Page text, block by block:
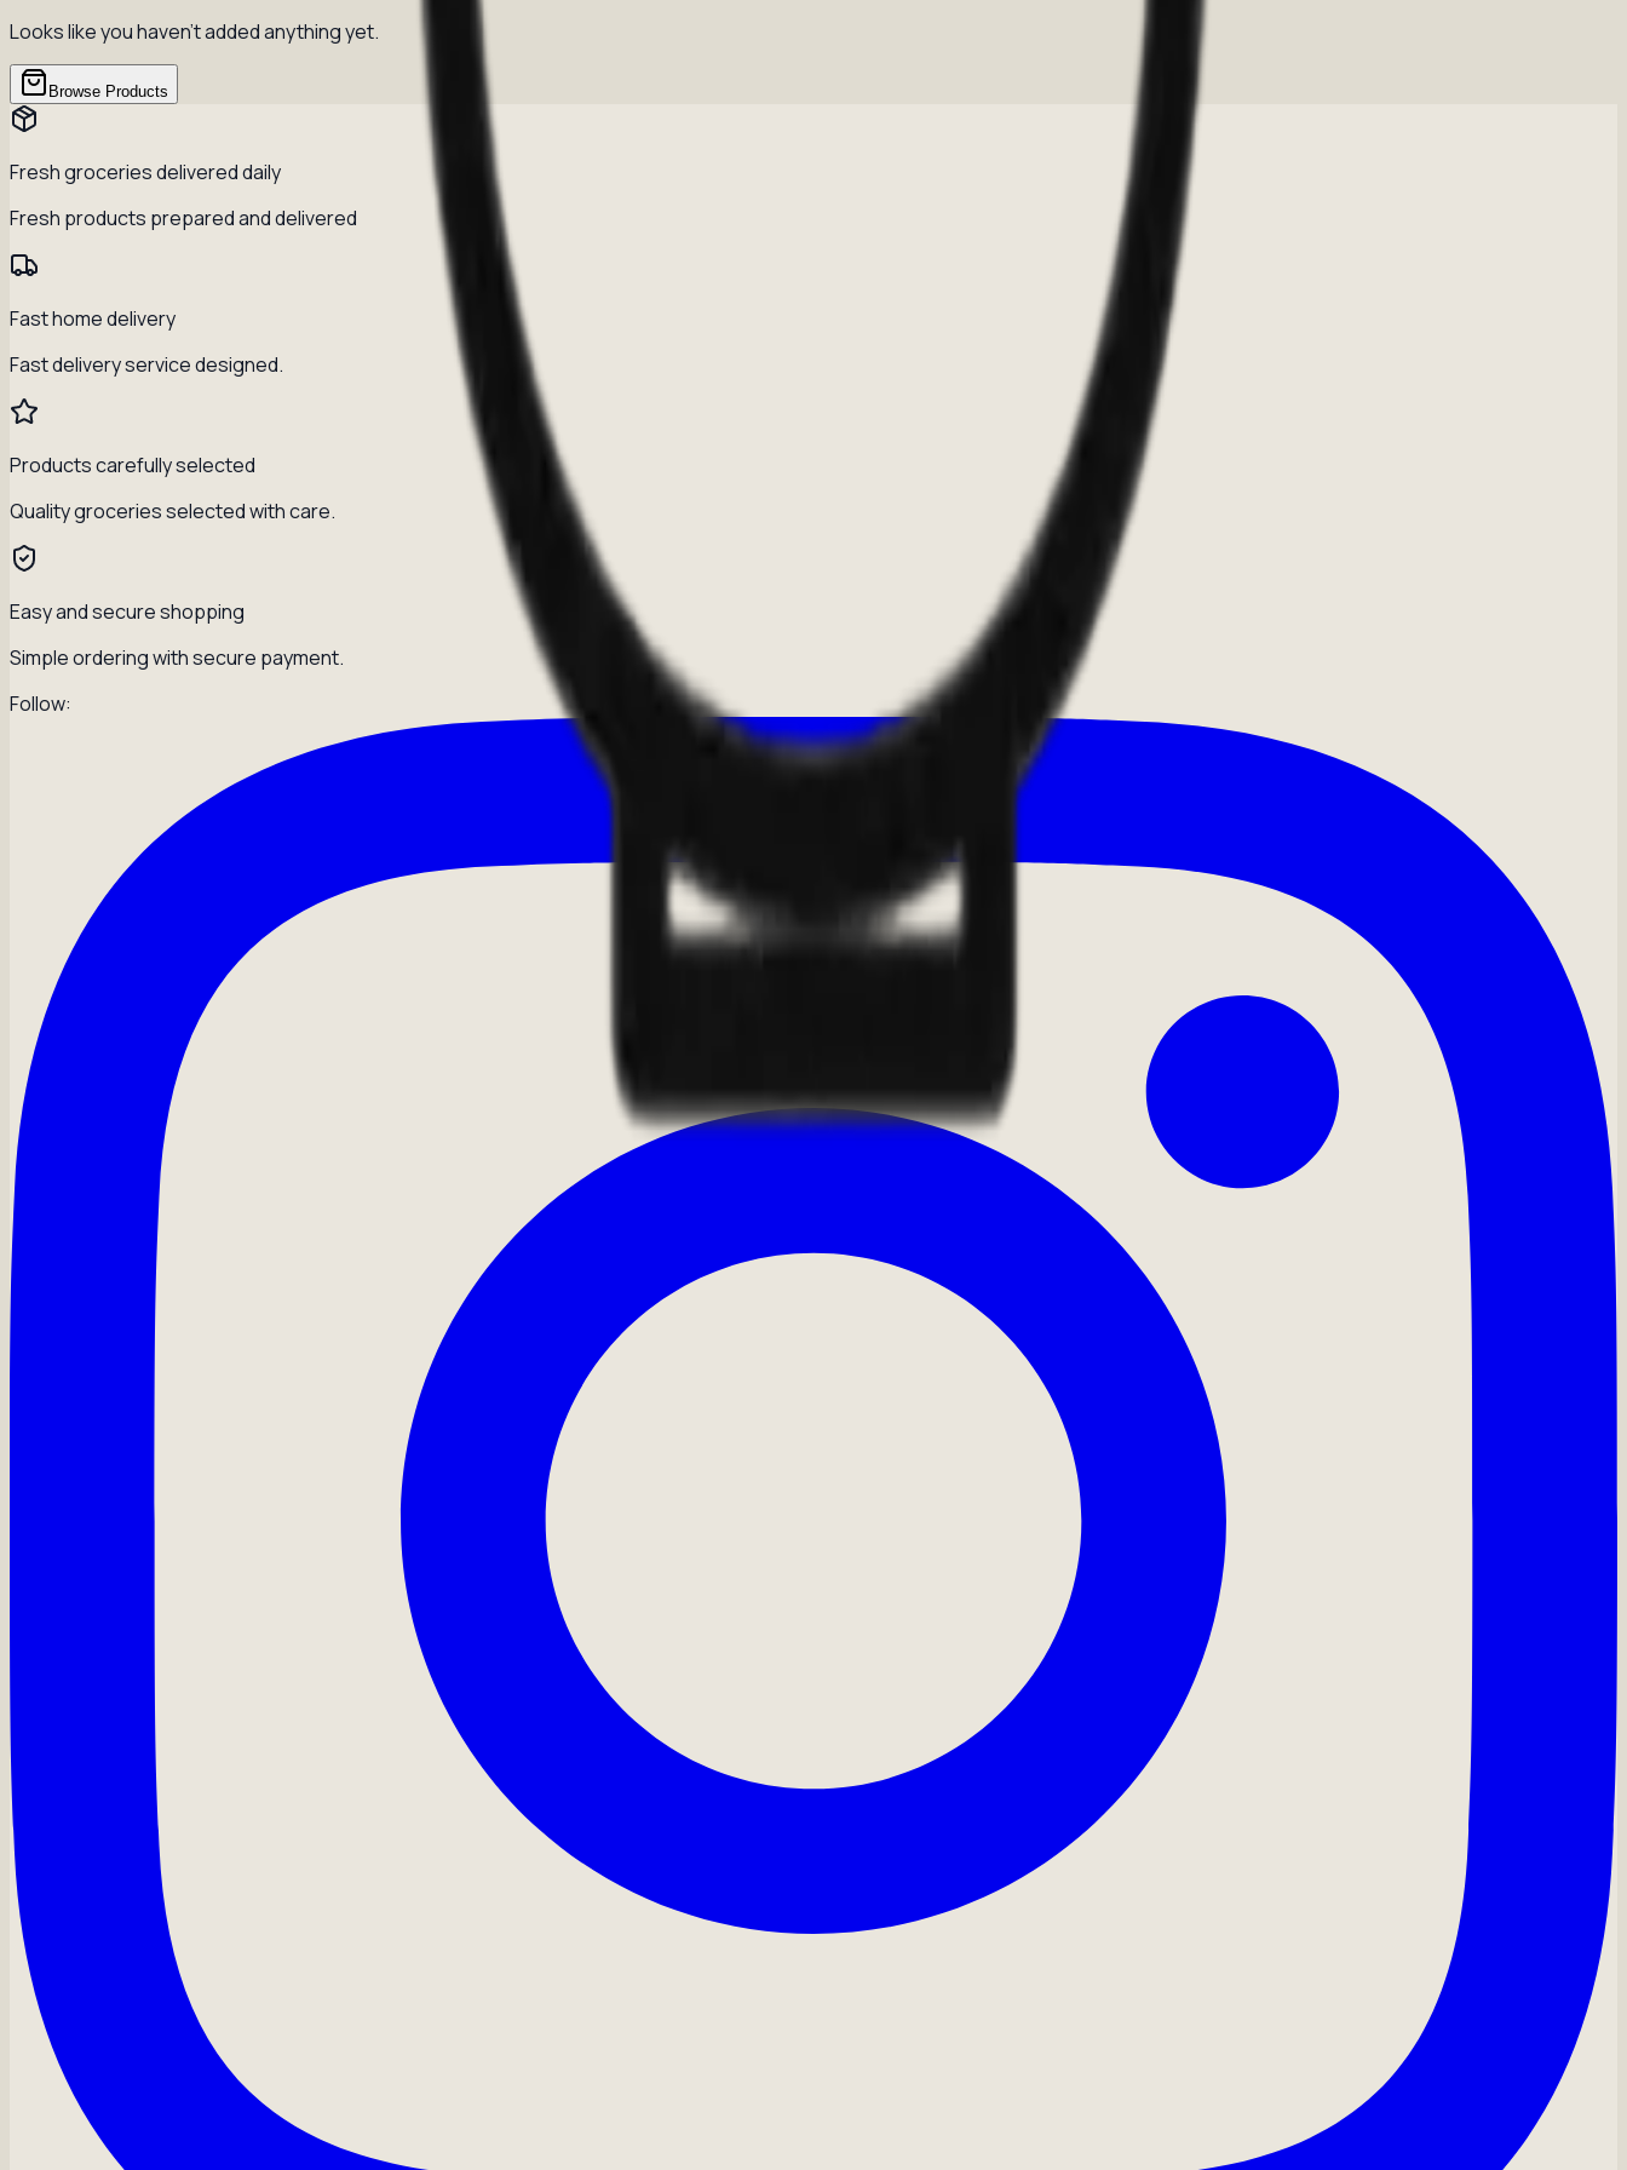
Looks like you haven't added anything yet.
Browse Products
Fresh groceries delivered daily
Fresh products prepared and delivered
Fast home delivery
Fast delivery service designed.
Products carefully selected
Quality groceries selected with care.
Easy and secure shopping
Simple ordering with secure payment.
Follow: